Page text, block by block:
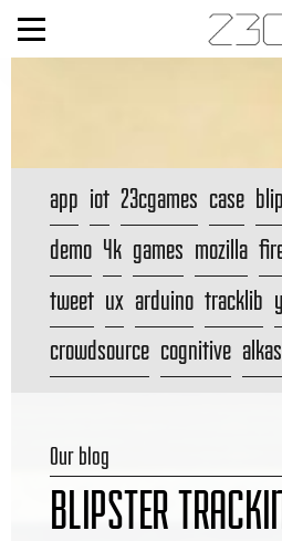
app iot 23cgames case
demo 4k games mozilla
tweet ux arduino tracklib
crowdsource cognitive
Our blog
BLIPSTER